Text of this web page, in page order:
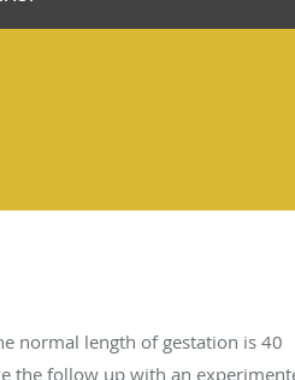
normal length of gestation is 40
the follow up with an